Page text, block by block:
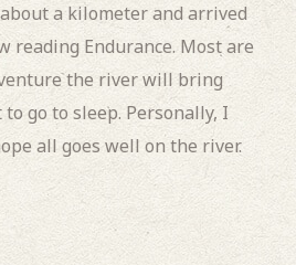
a kilometer and arrived
reading Endurance. Most are
the river will bring
go to sleep. Personally, I
all goes well on the river.